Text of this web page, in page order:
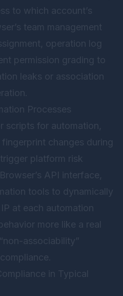
to which account’s
team management
operation log
permission grading to
leaks or association
Processes
scripts for automation,
changes during
platform risk
API interface,
tools to dynamically
at each automation
more like a real
associability”
in Typical